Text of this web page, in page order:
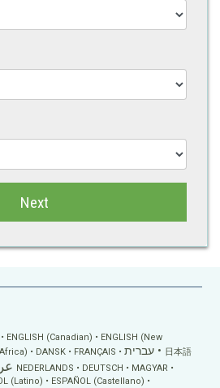
Next
ENGLISH (Canadian)
ENGLISH (New
DANSK FRANÇAIS עברית
日本語
NEDERLANDS DEUTSCH
MAGYAR
(Latino)
ESPAÑOL (Castellano)